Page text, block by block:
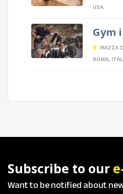
USA
Gym
PIAZZA
ROMA,
Subscribe to our
Want to be notified about